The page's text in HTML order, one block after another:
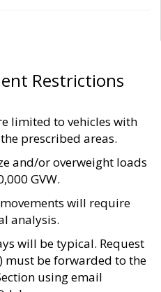
Restrictions
limited to vehicles with
prescribed areas.
and/or overweight loads
GVW.
will require
analysis.
will be typical. Request
must be forwarded to the
using email